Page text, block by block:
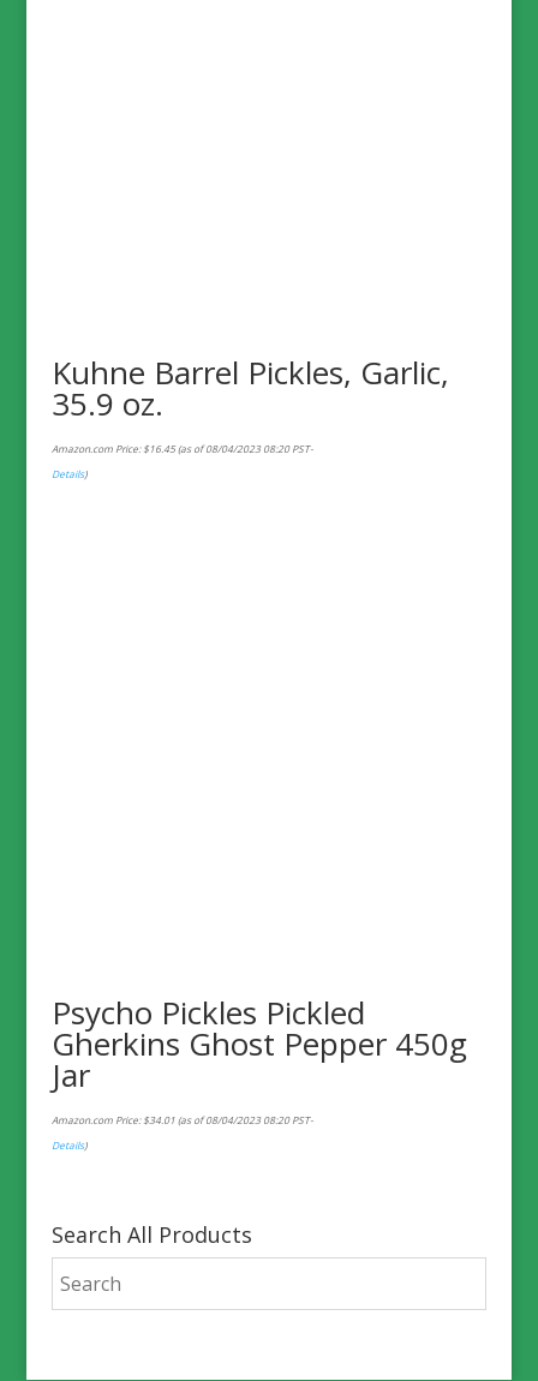
Kuhne Barrel Pickles, Garlic,
35.9 oz.
Amazon.com Price:$16.45(as of 08/04/2023 08:20 PST-
Details)
Psycho Pickles Pickled
Gherkins Ghost Pepper 450g
Jar
Amazon.com Price:$34.01(as of 08/04/2023 08:20 PST-
Details)
Search All Products